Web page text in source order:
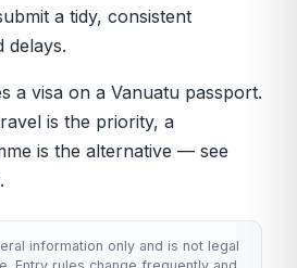
a tidy, consistent
delays.
a visa on a Vanuatu passport.
is the priority, a
is the alternative — see
.
information only and is not legal